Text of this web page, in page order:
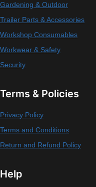
Gardening & Outdoor
Trailer Parts & Accessories
Workshop Consumables
Workwear & Safety
Security
Terms & Policies
Privacy Policy
Terms and Conditions
Return and Refund Policy
Help